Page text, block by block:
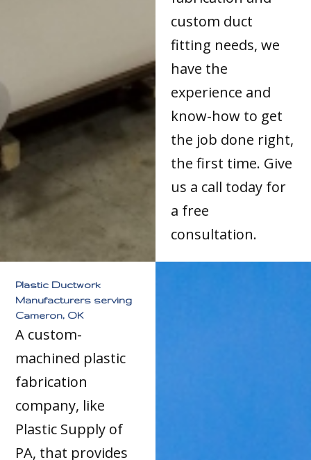
custom duct
fitting needs, we
have the
experience and
know-how to get
the job done right,
the first time. Give
us a call today for
a free
consultation.
Plastic Ductwork
Manufacturers serving
Cameron, OK
A custom-
machined plastic
fabrication
company, like
Plastic Supply of
PA, that provides